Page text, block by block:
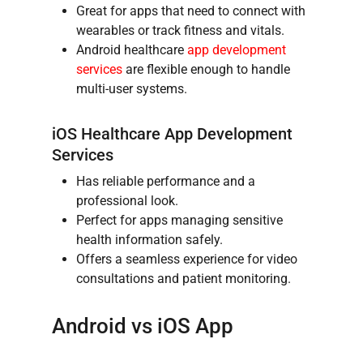
Great for apps that need to connect with
wearables or track fitness and vitals.
Android healthcare app development
services are flexible enough to handle
multi-user systems.
iOS Healthcare App Development
Services
Has reliable performance and a
professional look.
Perfect for apps managing sensitive
health information safely.
Offers a seamless experience for video
consultations and patient monitoring.
Android vs iOS App